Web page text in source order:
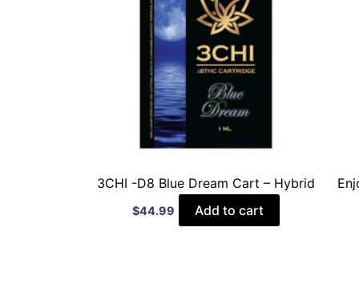
3CHI -D8 Blue Dream Cart – Hybrid
$44.99 Add to cart